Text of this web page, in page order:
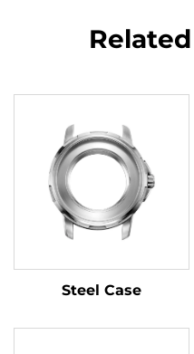
Steel Case